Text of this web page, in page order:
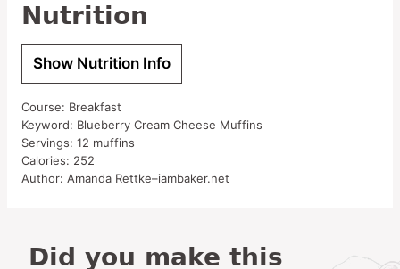
Nutrition
Show Nutrition Info
Course: Breakfast
Keyword: Blueberry Cream Cheese Muffins
Servings: 12 muffins
Calories: 252
Author: Amanda Rettke–iambaker.net
Did you make this